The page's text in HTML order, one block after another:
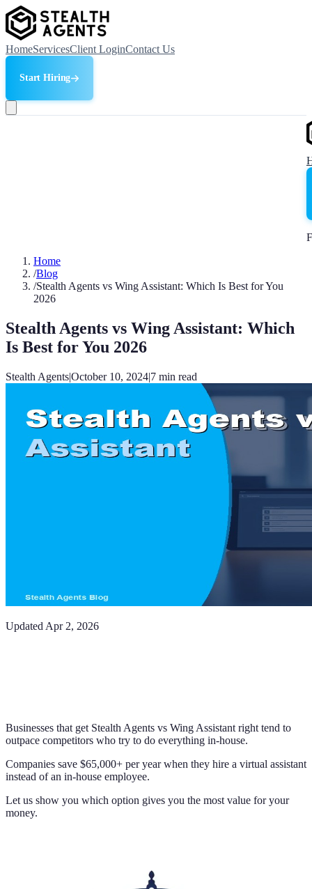
HomeServicesClient LoginContact Us
Start Hiring
Home
/Blog
/Stealth Agents vs Wing Assistant: Which Is Best for You
2026
Stealth Agents vs Wing Assistant: Which
Is Best for You 2026
Stealth Agents|October 10, 2024|7 min read
Updated Apr 2, 2026
Businesses that get Stealth Agents vs Wing Assistant right tend to
outpace competitors who try to do everything in-house.
Companies save $65,000+ per year when they hire a virtual assistant
instead of an in-house employee.
Let us show you which option gives you the most value for your
money.